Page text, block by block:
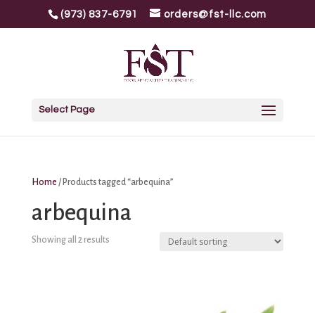
(973) 837-6791 orders@fst-llc.com
Select Page
Home / Products tagged “arbequina”
arbequina
Showing all 2 results